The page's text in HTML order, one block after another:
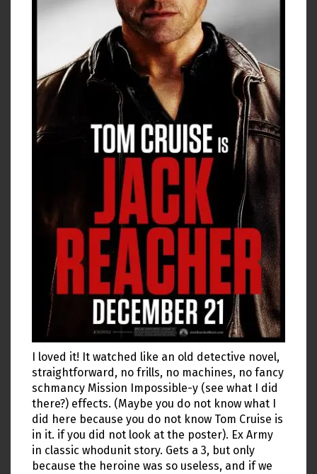
I loved it! It watched like an old detective novel,
straightforward, no frills, no machines, no fancy
schmancy Mission Impossible-y (see what I did
there?) effects. (Maybe you do not know what I
did here because you do not know Tom Cruise is
in it. if you did not look at the poster). Ex Army
in classic whodunit story. Gets a 3, but only
because the heroine was so useless, and if we